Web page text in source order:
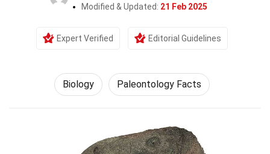
Modified & Updated: 21 Feb 2025
Expert Verified Editorial Guidelines
Biology Paleontology Facts